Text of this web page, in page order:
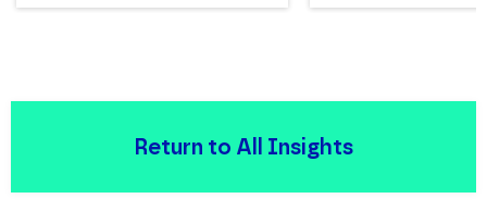
Return to All Insights